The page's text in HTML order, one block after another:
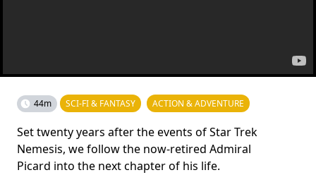
44m SCI-FI & FANTASY ACTION & ADVENTURE
Set twenty years after the events of Star Trek
Nemesis, we follow the now-retired Admiral
Picard into the next chapter of his life.